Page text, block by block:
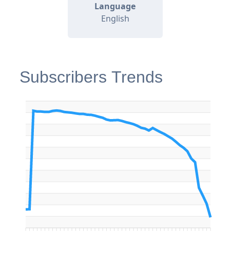
Language
English
Subscribers Trends